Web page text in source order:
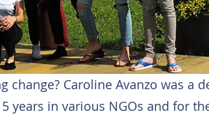
change? Caroline Avanzo was a
years in various NGOs and for